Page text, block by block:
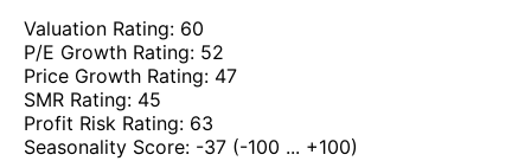
Valuation Rating: 60
P/E Growth Rating: 52
Price Growth Rating: 47
SMR Rating: 45
Profit Risk Rating: 63
Seasonality Score: -37 (-100 ... +100)